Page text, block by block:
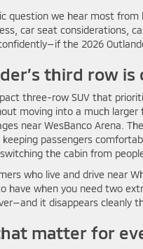
question we hear most
car seat
the 2026
third row is
three-row SUV that
moving into a much
near WesBanco Arena.
passengers
the cabin from
who live and drive near
have when you need two
it disappears cleanly
matter for